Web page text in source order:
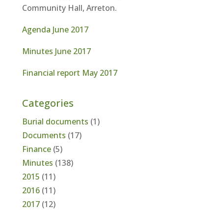
Community Hall, Arreton.
Agenda June 2017
Minutes June 2017
Financial report May 2017
Categories
Burial documents (1)
Documents (17)
Finance(5)
Minutes (138)
2015 (11)
2016(11)
2017(12)